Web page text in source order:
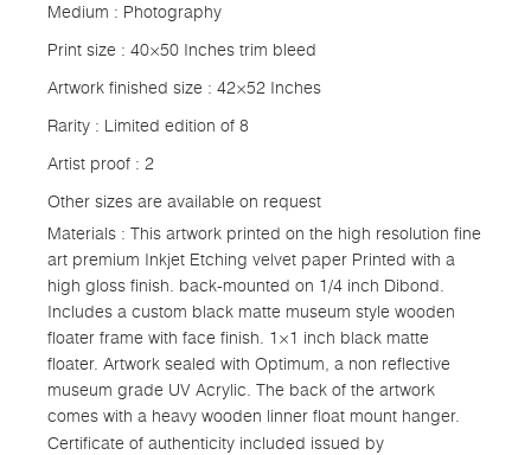
Medium : Photography
Print size : 40×50 Inches trim bleed
Artwork finished size : 42×52 Inches
Rarity : Limited edition of 8
Artist proof : 2
Other sizes are available on request
Materials : This artwork printed on the high resolution fine
art premium Inkjet Etching velvet paper Printed with a
high gloss finish. back-mounted on 1/4 inch Dibond.
Includes a custom black matte museum style wooden
floater frame with face finish. 1×1 inch black matte
floater. Artwork sealed with Optimum, a non reflective
museum grade UV Acrylic. The back of the artwork
comes with a heavy wooden linner float mount hanger.
Certificate of authenticity included issued by